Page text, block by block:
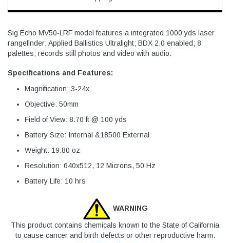
Sig Echo MV50-LRF model features a integrated 1000 yds laser
rangefinder; Applied Ballistics Ultralight; BDX 2.0 enabled; 8
palettes; records still photos and video with audio.
Specifications and Features:
Magnification: 3-24x
Objective: 50mm
Field of View: 8.70 ft @ 100 yds
Battery Size: Internal &18500 External
Weight: 19.80 oz
Resolution: 640x512, 12 Microns, 50 Hz
Battery Life: 10 hrs
WARNING
This product contains chemicals known to the State of California
to cause cancer and birth defects or other reproductive harm.